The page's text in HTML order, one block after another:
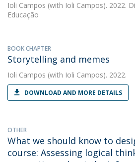
Ioli Campos (with Ioli Campos). 2022.
Educação
BOOK CHAPTER
Storytelling and memes
Ioli Campos (with Ioli Campos). 2022.
DOWNLOAD AND MORE DETAILS
OTHER
What we should know to
course: Assessing logical